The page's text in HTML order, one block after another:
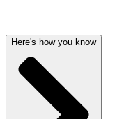
Here's how you know